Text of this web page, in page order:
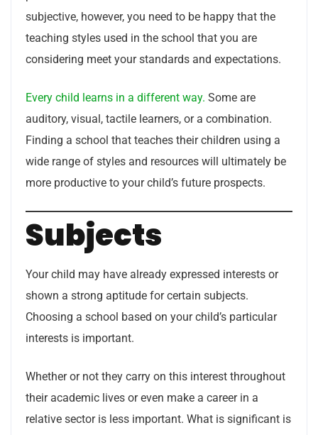
subjective, however, you need to be happy that the
teaching styles used in the school that you are
considering meet your standards and expectations.
Every child learns in a different way. Some are
auditory, visual, tactile learners, or a combination.
Finding a school that teaches their children using a
wide range of styles and resources will ultimately be
more productive to your child’s future prospects.
Subjects
Your child may have already expressed interests or
shown a strong aptitude for certain subjects.
Choosing a school based on your child’s particular
interests is important.
Whether or not they carry on this interest throughout
their academic lives or even make a career in a
relative sector is less important. What is significant is